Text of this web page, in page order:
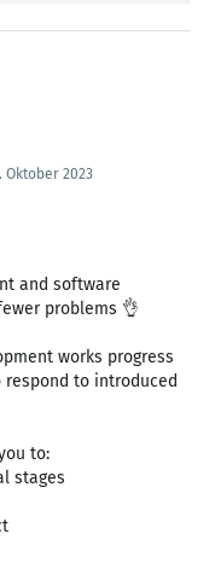
Oktober 2023
and software
problems 👌
works progress
respond to introduced
to:
stages